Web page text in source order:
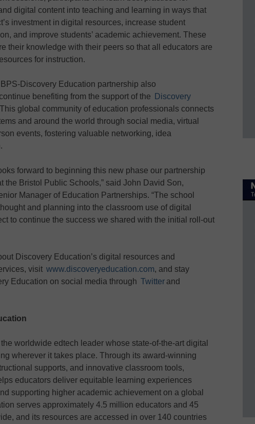
digital content into teaching and learning in ways that
investment in digital resources, increase student
and improve students’ academic achievement. These
their knowledge with their peers so that all educators are
for instruction.
Discovery Education partnership also
benefiting from the support of the
Discovery
global community of education professionals connects
and around the world through social media, virtual
events, fostering valuable networking, idea
forward to beginning this new phase our partnership
the Bristol Public Schools,” said John David Son,
Manager of Education Partnerships. “The school
and planning into the classroom use of digital
to continue the success we shared with the initial roll-out
Discovery Education’s digital resources and
visit www.discoveryeducation.com, and stay
Education on social media through Twitter and
worldwide edtech leader whose state-of-the-art digital
wherever it takes place. Through its award-winning
supports, and innovative classroom tools,
educators deliver equitable learning experiences
supporting higher academic achievement on a global
serves approximately 4.5 million educators and 45
and its resources are accessed in over 140 countries